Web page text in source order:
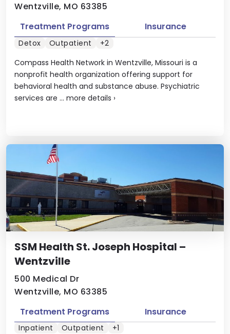
Wentzville, MO 63385
Compass Health Network in Wentzville, Missouri is a
nonprofit health organization offering support for
behavioral health and substance abuse. Psychiatric
services are ... more details ›
Treatment Programs Insurance
Detox Outpatient +2
SSM Health St. Joseph Hospital –
Wentzville
500 Medical Dr
Wentzville, MO 63385
Treatment Programs Insurance
Inpatient Outpatient +1